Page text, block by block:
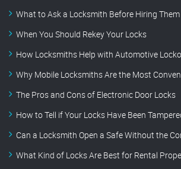
What to Ask a Locksmith Before Hiring Them
When You Should Rekey Your Locks
How Locksmiths Help with Automotive
Why Mobile Locksmiths Are the Most
The Pros and Cons of Electronic Door Locks
How to Tell if Your Locks Have Been
Can a Locksmith Open a Safe Without the
What Kind of Locks Are Best for Rental